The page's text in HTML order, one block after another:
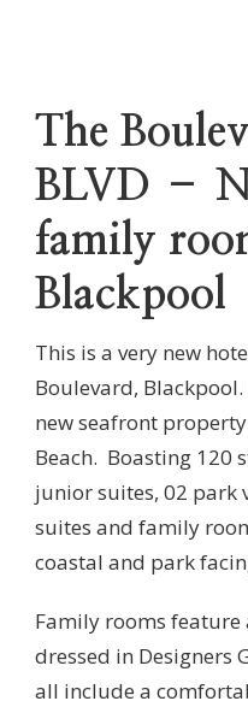
The
BLVD –
family
Blackpool
This is a very new
Boulevard,
new seafront
Beach. Boasting 120
junior suites, 02 park
suites and family
coastal and park
Family rooms feature
dressed in Designers
all include a